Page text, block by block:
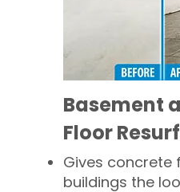
Basement
Floor
Gives concrete
buildings the